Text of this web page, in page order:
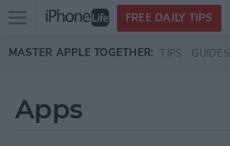
Skip to main content
Open
menu
FREE DAILY TIPS
MASTER APPLE TOGETHER: TIPS GUIDES
Apps